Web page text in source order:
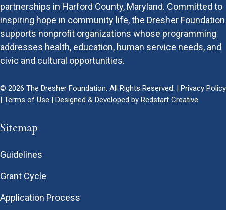
partnerships in Harford County, Maryland. Committed to
inspiring hope in community life, the Dresher Foundation
supports nonprofit organizations whose programming
addresses health, education, human service needs, and
civic and cultural opportunities.
© 2026 The Dresher Foundation. All Rights Reserved. | Privacy Policy
| Terms of Use | Designed & Developed by Redstart Creative
Sitemap
Guidelines
Grant Cycle
Application Process